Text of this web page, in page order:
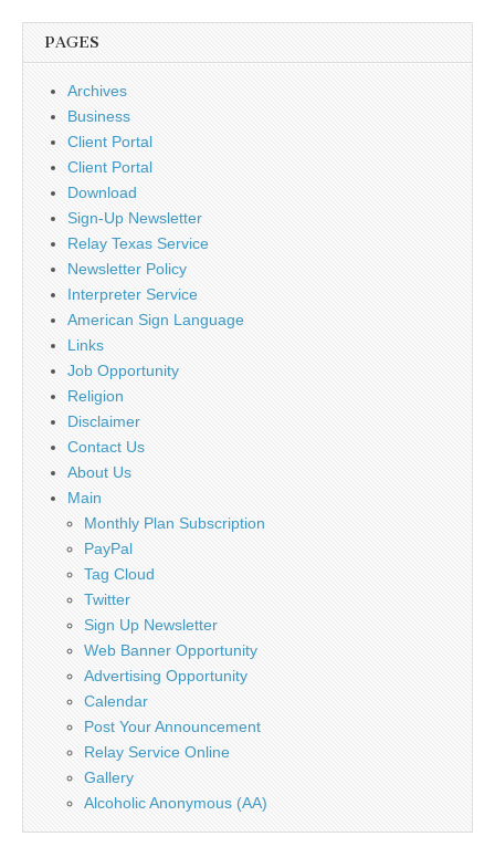
PAGES
Archives
Business
Client Portal
Client Portal
Download
Sign-Up Newsletter
Relay Texas Service
Newsletter Policy
Interpreter Service
American Sign Language
Links
Job Opportunity
Religion
Disclaimer
Contact Us
About Us
Main
Monthly Plan Subscription
PayPal
Tag Cloud
Twitter
Sign Up Newsletter
Web Banner Opportunity
Advertising Opportunity
Calendar
Post Your Announcement
Relay Service Online
Gallery
Alcoholic Anonymous (AA)